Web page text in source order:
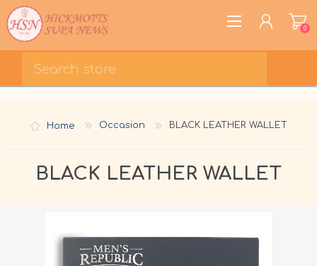
WISHLIST
0
Home Occasion BLACK LEATHER WALLET
BLACK LEATHER WALLET